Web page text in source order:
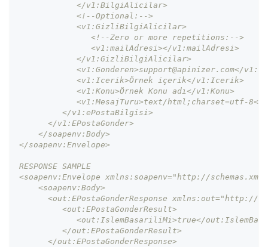
            </v1:BilgiAlicilar>
            <!--Optional:-->
            <v1:GizliBilgiAlicilar>
               <!--Zero or more repetitions:-->
               <v1:mailAdresi></v1:mailAdresi>
            </v1:GizliBilgiAlicilar>
<v1:Gonderen>support@apinizer.com</
            <v1:Icerik>Örnek içerik</v1:Icerik>
            <v1:Konu>Örnek Konu adı</v1:Konu>
<v1:MesajTuru>text/html;charset=utf-8</
         </v1:ePostaBilgisi>
      </v1:EPostaGonder>
    </soapenv:Body>
</soapenv:Envelope>
RESPONSE SAMPLE
<soapenv:Envelope xmlns:soapenv="http://
    <soapenv:Body>
<out:EPostaGonderResponse xmlns:out="http://
         <out:EPostaGonderResult>
<out:IslemBasariliMi>true</
         </out:EPostaGonderResult>
      </out:EPostaGonderResponse>